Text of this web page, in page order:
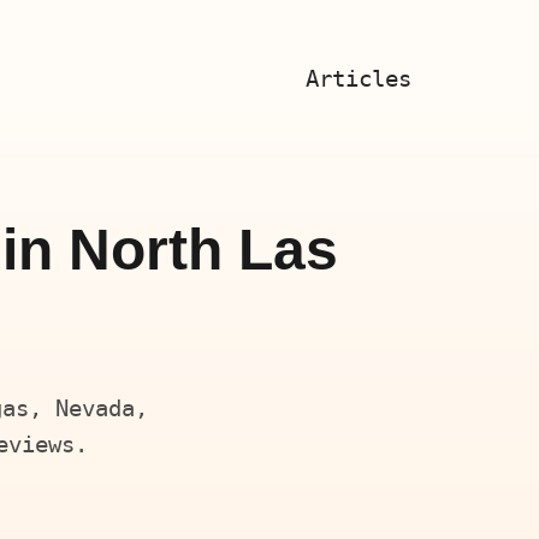
Articles
North Las
Nevada,